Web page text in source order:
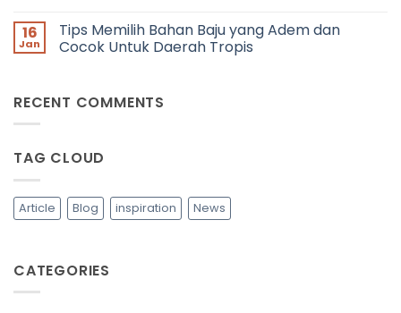
Mocha
Mousse
untuk
Fashion
Yang
Harus
on
Peran
Viscose
Industri
Fashion
16
Jan
Tips Memilih Bahan Baju yang Adem dan
Cocok Untuk Daerah Tropis
Tips
Memilih
Adem
Daerah
Tropis
RECENT COMMENTS
TAG CLOUD
Article Blog inspiration News
CATEGORIES